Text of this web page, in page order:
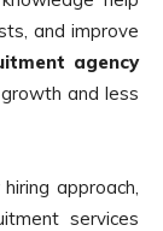
and improve
agency
and less
approach,
services